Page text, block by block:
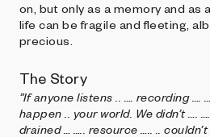
on, but only as a memory and as
life can be fragile and fleeting,
precious.
The Story
”If anyone listens .. …. recording ….
happen .. your world. We didn’t ….
drained … ….. resource ….. ..